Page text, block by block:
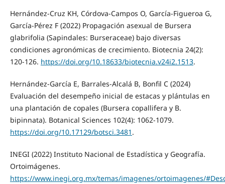
Hernández-Cruz KH, Córdova-Campos O, García-Figueroa G,
García-Pérez F (2022) Propagación asexual de Bursera
glabrifolia (Sapindales: Burseraceae) bajo diversas
condiciones agronómicas de crecimiento. Biotecnia 24(2):
120-126. https://doi.org/10.18633/biotecnia.v24i2.1513.
Hernández-García E, Barrales-Alcalá B, Bonfil C (2024)
Evaluación del desempeño inicial de estacas y plántulas en
una plantación de copales (Bursera copallifera y B.
bipinnata). Botanical Sciences 102(4): 1062-1079.
https://doi.org/10.17129/botsci.3481 .
INEGI (2022) Instituto Nacional de Estadística y Geografía.
Ortoimágenes.
https://www.inegi.org.mx/temas/imagenes/ortoimagenes/